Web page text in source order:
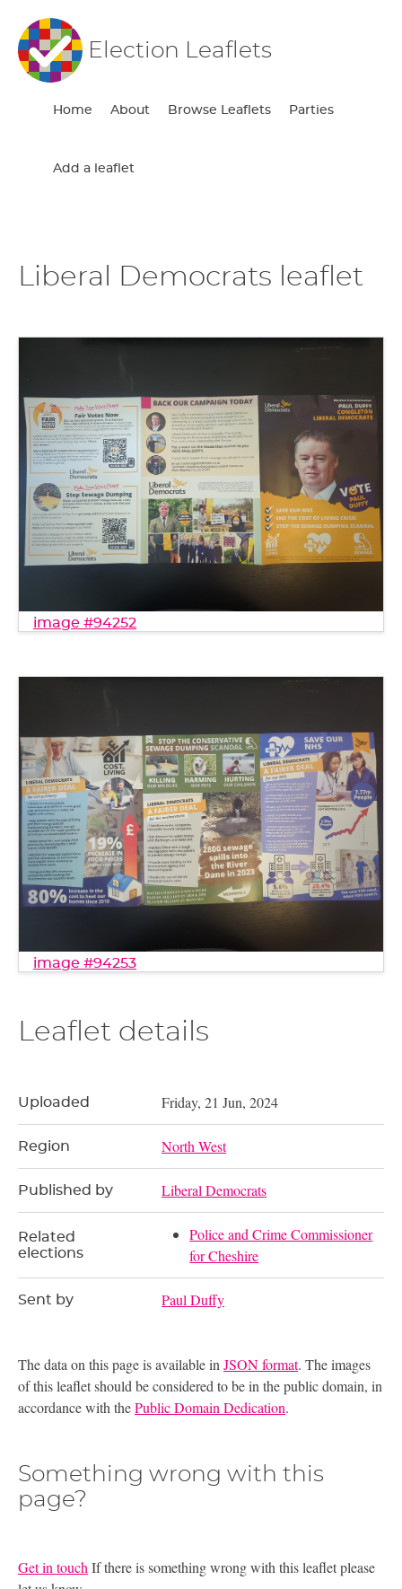
Election Leaflets
Home About Browse Leaflets Parties
Add a leaflet
Liberal Democrats leaflet
image #94252
image #94253
Leaflet details
Uploaded Friday, 21 Jun, 2024
Region North West
Published by Liberal Democrats
Related
elections
Police and Crime Commissioner
for Cheshire
Sent by Paul Duffy
The data on this page is available inJSON format. The images
of this leaflet should be considered to be in the public domain, in
accordance with thePublic Domain Dedication.
Something wrong with this
page?
Get in touch If there is something wrong with this leaflet please